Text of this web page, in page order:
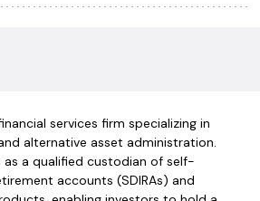
services firm specializing in
alternative asset administration.
as a qualified custodian of self-
accounts (SDIRAs) and